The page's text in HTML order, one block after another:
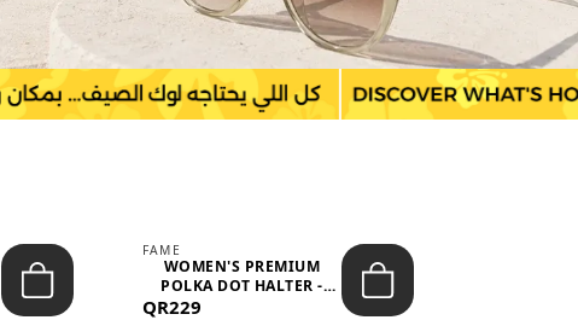
FAME
WOMEN'S PREMIUM
POLKA DOT HALTER -
NECK SLEEV...
QR229